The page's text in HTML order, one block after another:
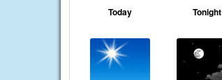
Today Tonight